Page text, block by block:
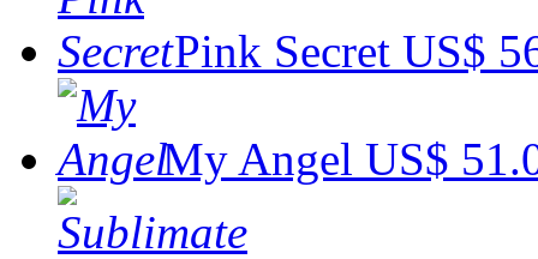
Pink Secret US$
My Angel US$